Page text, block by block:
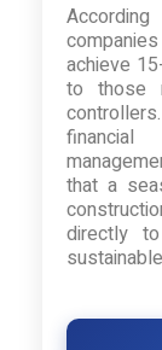
achieve
to those
that a
directly